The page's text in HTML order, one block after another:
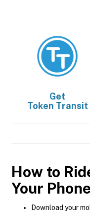
Get
Token Transit
How to
Your Phone
Download your